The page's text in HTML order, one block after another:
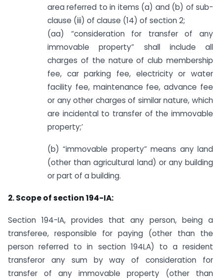
area referred to in items (a) and (b) of sub-
clause (iii) of clause (14) of section 2;
(aa) “consideration for transfer of any
immovable property” shall include all
charges of the nature of club membership
fee, car parking fee, electricity or water
facility fee, maintenance fee, advance fee
or any other charges of similar nature, which
are incidental to transfer of the immovable
property;’
(b) “immovable property” means any land
(other than agricultural land) or any building
or part of a building.
2. Scope of section 194-IA:
Section 194-IA, provides that any person, being a
transferee, responsible for paying (other than the
person referred to in section 194LA) to a resident
transferor any sum by way of consideration for
transfer of any immovable property (other than